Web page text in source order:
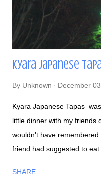
Kyara Japanese
By Unknown December
Kyara Japanese Tapas
little dinner with my friends
wouldn't have
friend had suggested to
came to mind! I knew
SHARE